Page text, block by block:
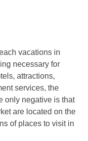
vacations in
necessary for
attractions,
services, the
only negative is that
are located on the
of places to visit in